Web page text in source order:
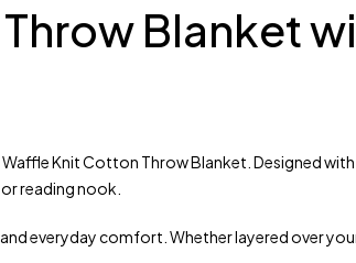
Blanket
Knit Cotton Throw Blanket. Designed
reading nook.
everyday comfort. Whether layered over